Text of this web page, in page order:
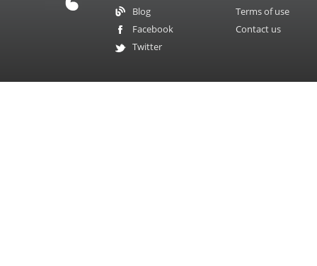
Blog
Facebook
Twitter
Terms of use
Contact us